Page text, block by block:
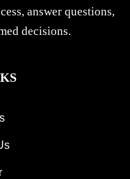
answer questions,
decisions.